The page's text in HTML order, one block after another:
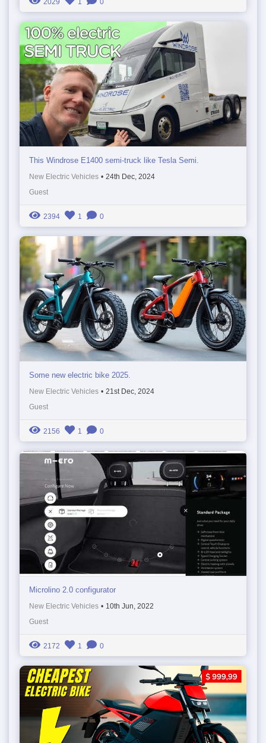
2029 1 0
This Windrose E1400 semi-truck like Tesla Semi.
New Electric Vehicles • 24th Dec, 2024
Guest
2394 1 0
Some new electric bike 2025.
New Electric Vehicles • 21st Dec, 2024
Guest
2156 1 0
Microlino 2.0 configurator
New Electric Vehicles • 10th Jun, 2022
Guest
2172 1 0